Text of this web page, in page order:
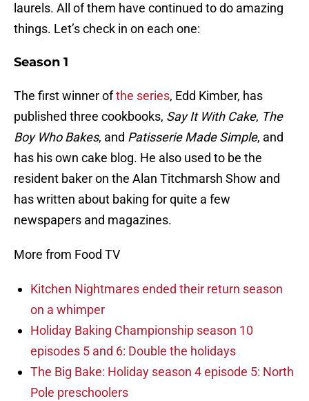
laurels. All of them have continued to do amazing
things. Let’s check in on each one:
Season 1
The first winner ofthe series, Edd Kimber, has
published three cookbooks, Say It With Cake, The
Boy Who Bakes, and Patisserie Made Simple, and
has his own cake blog. He also used to be the
resident baker on the Alan Titchmarsh Show and
has written about baking for quite a few
newspapers and magazines.
More from Food TV
Kitchen Nightmares ended their return season
on a whimper
Holiday Baking Championship season 10
episodes 5 and 6: Double the holidays
The Big Bake: Holiday season 4 episode 5: North
Pole preschoolers